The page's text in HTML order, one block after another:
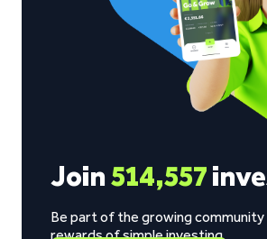
Join514,557
Be part of the growing
rewards of simple investing.